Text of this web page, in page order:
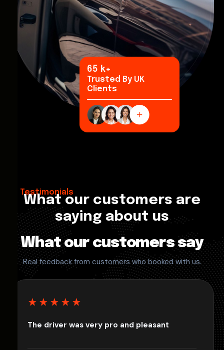
97k+
Trusted By UK
Clients
Testimonials
What our customers are
saying about us
What our customers say
Real feedback from customers who booked with us.
★★★★★
The driver was very pro and pleasant